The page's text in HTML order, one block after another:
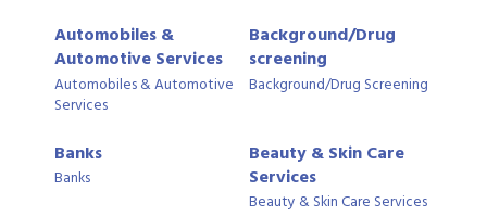
Automobiles &
Automotive Services
Automobiles & Automotive
Services
Background/Drug
screening
Background/Drug Screening
Banks
Banks
Beauty & Skin Care
Services
Beauty & Skin Care Services